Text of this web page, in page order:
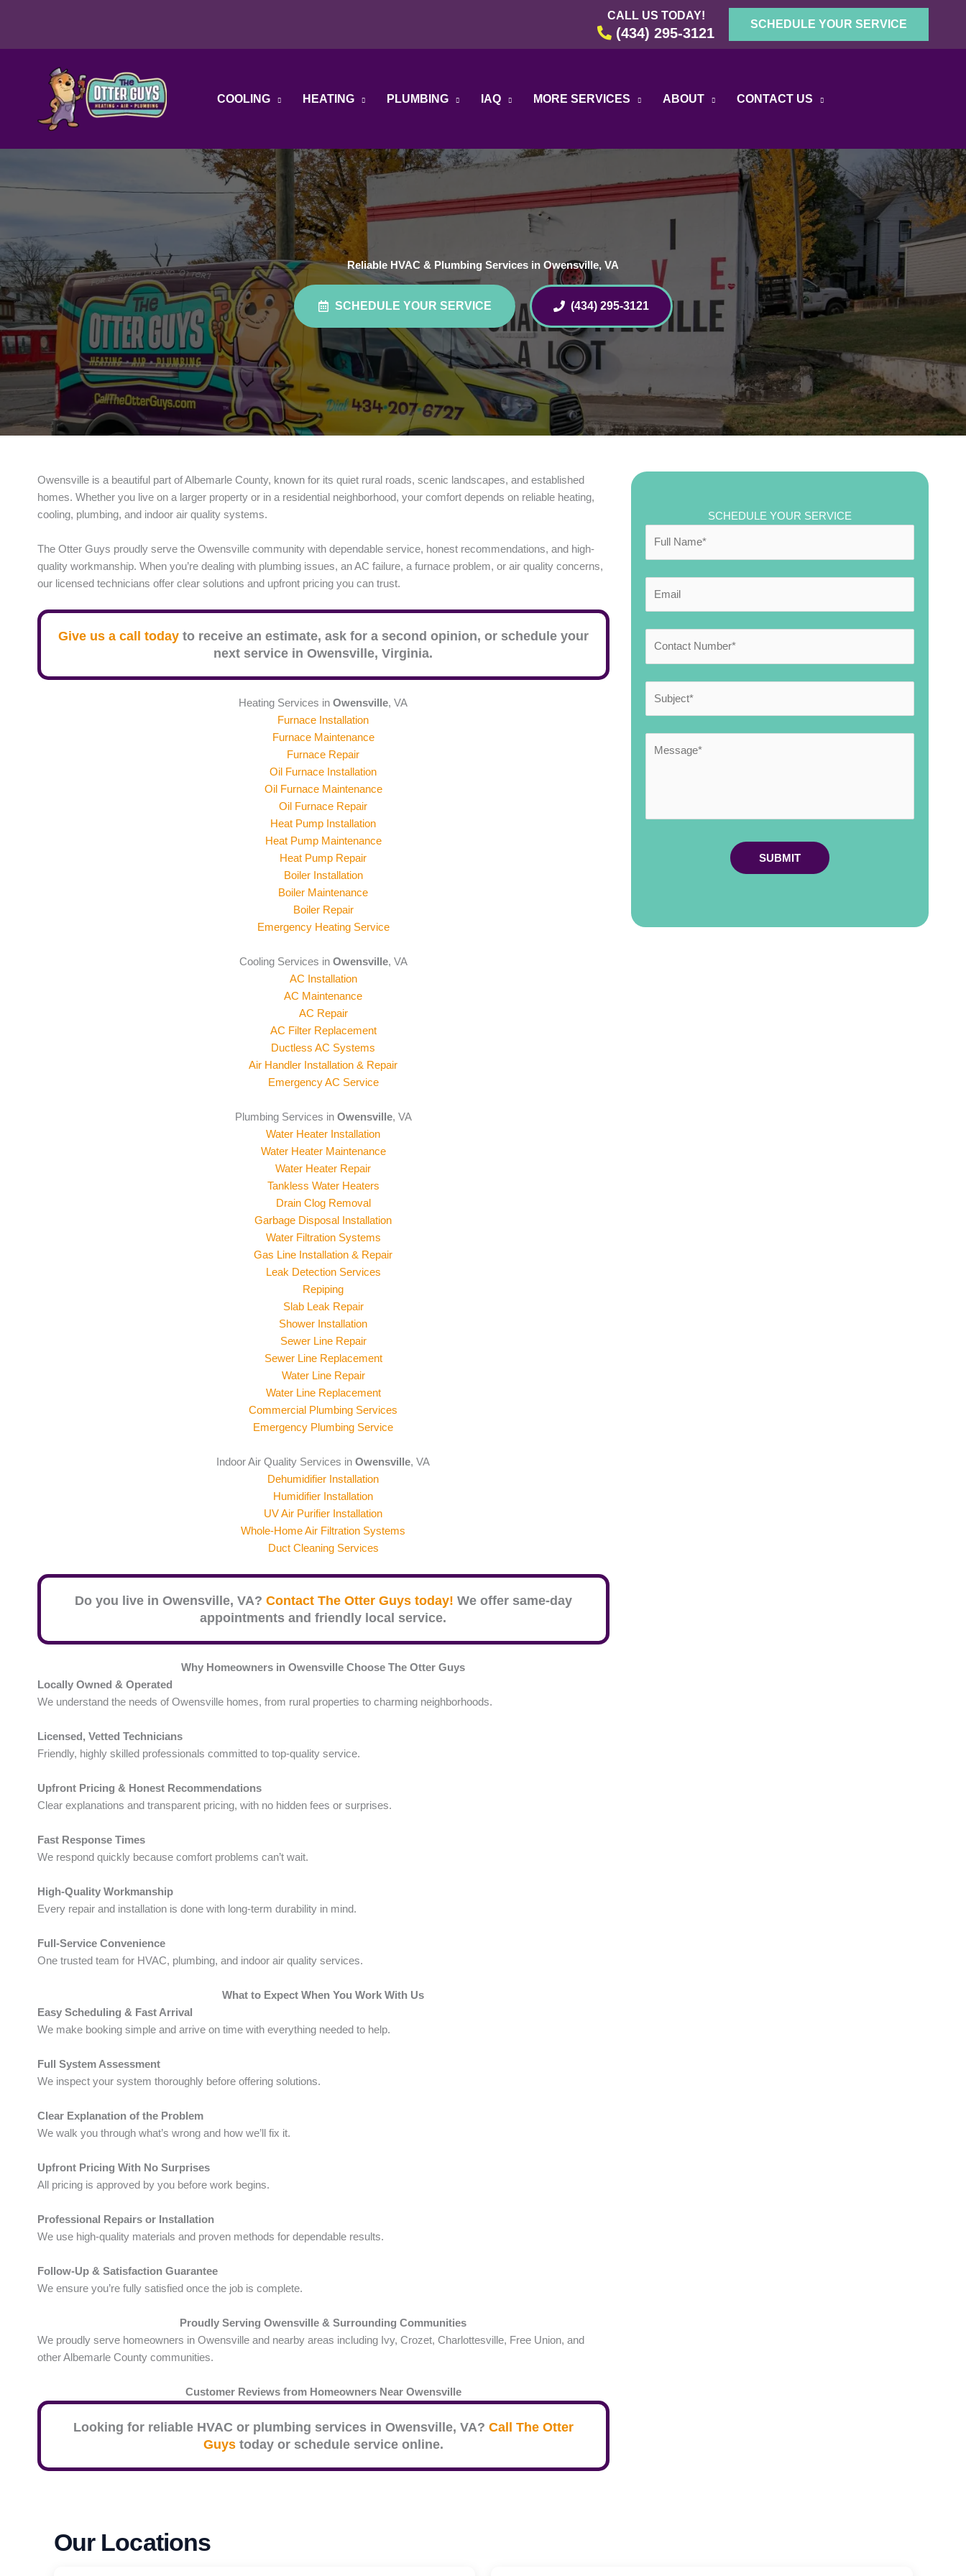
CALL US TODAY!
(434) 295-3121
SCHEDULE YOUR SERVICE
COOLING HEATING PLUMBING IAQ MORE SERVICES ABOUT CONTACT US
Reliable HVAC & Plumbing Services in Owensville, VA
SCHEDULE YOUR SERVICE (434) 295-3121
Owensville is a beautiful part of Albemarle County, known for its quiet rural roads, scenic landscapes, and established
homes. Whether you live on a larger property or in a residential neighborhood, your comfort depends on reliable heating,
cooling, plumbing, and indoor air quality systems.
The Otter Guys proudly serve the Owensville community with dependable service, honest recommendations, and high-
quality workmanship. When you’re dealing with plumbing issues, an AC failure, a furnace problem, or air quality concerns,
our licensed technicians offer clear solutions and upfront pricing you can trust.
Give us a call todayto receive an estimate, ask for a second opinion, or schedule your
next service inOwensville, Virginia.
Heating Services inOwensville, VA
Furnace Installation
Furnace Maintenance
Furnace Repair
Oil Furnace Installation
Oil Furnace Maintenance
Oil Furnace Repair
Heat Pump Installation
Heat Pump Maintenance
Heat Pump Repair
Boiler Installation
Boiler Maintenance
Boiler Repair
Emergency Heating Service
Cooling Services in Owensville, VA
AC Installation
AC Maintenance
AC Repair
AC Filter Replacement
Ductless AC Systems
Air Handler Installation & Repair
Emergency AC Service
Plumbing Services in Owensville, VA
Water Heater Installation
Water Heater Maintenance
Water Heater Repair
Tankless Water Heaters
Drain Clog Removal
Garbage Disposal Installation
Water Filtration Systems
Gas Line Installation & Repair
Leak Detection Services
Repiping
Slab Leak Repair
Shower Installation
Sewer Line Repair
Sewer Line Replacement
Water Line Repair
Water Line Replacement
Commercial Plumbing Services
Emergency Plumbing Service
Indoor Air Quality Services inOwensville, VA
Dehumidifier Installation
Humidifier Installation
UV Air Purifier Installation
Whole-Home Air Filtration Systems
Duct Cleaning Services
Do you live in Owensville, VA? Contact The Otter Guys today! We offer same-day
appointments and friendly local service.
Why Homeowners in Owensville Choose The Otter Guys
Locally Owned & Operated
We understand the needs of Owensville homes, from rural properties to charming neighborhoods.
Licensed, Vetted Technicians
Friendly, highly skilled professionals committed to top-quality service.
Upfront Pricing & Honest Recommendations
Clear explanations and transparent pricing, with no hidden fees or surprises.
Fast Response Times
We respond quickly because comfort problems can’t wait.
High-Quality Workmanship
Every repair and installation is done with long-term durability in mind.
Full-Service Convenience
One trusted team for HVAC, plumbing, and indoor air quality services.
What to Expect When You Work With Us
Easy Scheduling & Fast Arrival
We make booking simple and arrive on time with everything needed to help.
Full System Assessment
We inspect your system thoroughly before offering solutions.
Clear Explanation of the Problem
We walk you through what’s wrong and how we’ll fix it.
Upfront Pricing With No Surprises
All pricing is approved by you before work begins.
Professional Repairs or Installation
We use high-quality materials and proven methods for dependable results.
Follow-Up & Satisfaction Guarantee
We ensure you’re fully satisfied once the job is complete.
Proudly Serving Owensville & Surrounding Communities
We proudly serve homeowners in Owensville and nearby areas including Ivy, Crozet, Charlottesville, Free Union, and
other Albemarle County communities.
Customer Reviews from Homeowners Near Owensville
Looking for reliable HVAC or plumbing services in Owensville, VA? Call The Otter
Guystoday or schedule service online.
SCHEDULE YOUR SERVICE
Our Locations